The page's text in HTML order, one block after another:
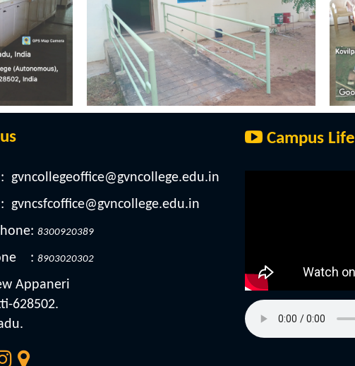
gvncollegeoffice@gvncollege.edu.in
gvncsfcoffice@gvncollege.edu.in
8300920389
: 8903020302
Appaneri
628502.
Campus Life